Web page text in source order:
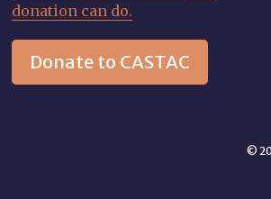
donation can do.
Donate to CASTAC
©